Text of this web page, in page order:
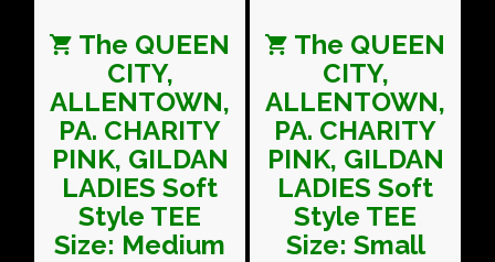
The QUEEN
CITY,
ALLENTOWN,
PA. CHARITY
PINK, GILDAN
LADIES Soft
Style TEE
Size: Medium
The QUEEN
CITY,
ALLENTOWN,
PA. CHARITY
PINK, GILDAN
LADIES Soft
Style TEE
Size: Small